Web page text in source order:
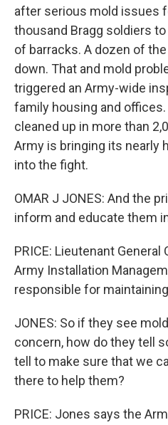
after serious mold issues
thousand Bragg soldiers
of barracks. A dozen of
down. That and mold
triggered an Army-wide
family housing and
cleaned up in more than
Army is bringing its nearly
into the fight.
OMAR J JONES: And the
inform and educate them
PRICE: Lieutenant
Army Installation
responsible for
JONES: So if they see
concern, how do they tell
tell to make sure that we
there to help them?
PRICE: Jones says the